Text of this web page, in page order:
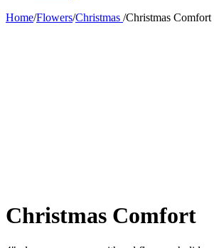
Home/Flowers/Christmas /Christmas Comfort
Christmas Comfort